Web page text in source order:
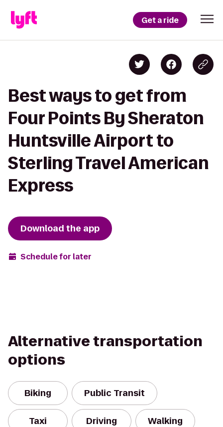
Get a ride
Best ways to get from
Four Points By Sheraton
Huntsville Airport to
Sterling Travel American
Express
Download the app
Schedule for later
Alternative transportation
options
Biking Public Transit
Taxi Driving Walking